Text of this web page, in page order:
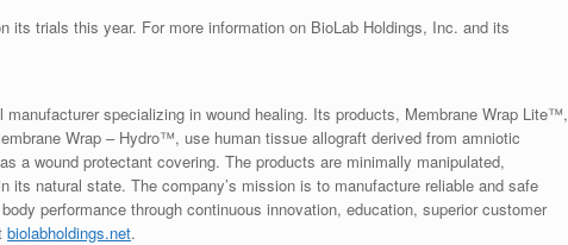
its trials this year. For more information on BioLab Holdings, Inc. and its
specializing in wound healing. Its products, Membrane Wrap Lite™,
Wrap – Hydro™, use human tissue allograft derived from amniotic
a wound protectant covering. The products are minimally manipulated,
its natural state. The company’s mission is to manufacture reliable and safe
performance through continuous innovation, education, superior customer
biolabholdings.net.